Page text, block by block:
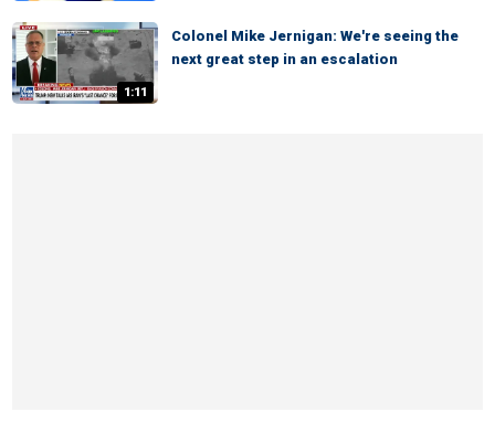
1:11
Colonel Mike Jernigan: We're seeing the
next great step in an escalation